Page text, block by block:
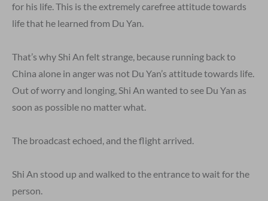
for his life. This is the extremely carefree attitude towards
life that he learned from Du Yan.
That’s why Shi An felt strange, because running back to
China alone in anger was not Du Yan’s attitude towards life.
Out of worry and longing, Shi An wanted to see Du Yan as
soon as possible no matter what.
The broadcast echoed, and the flight arrived.
Shi An stood up and walked to the entrance to wait for the
person.